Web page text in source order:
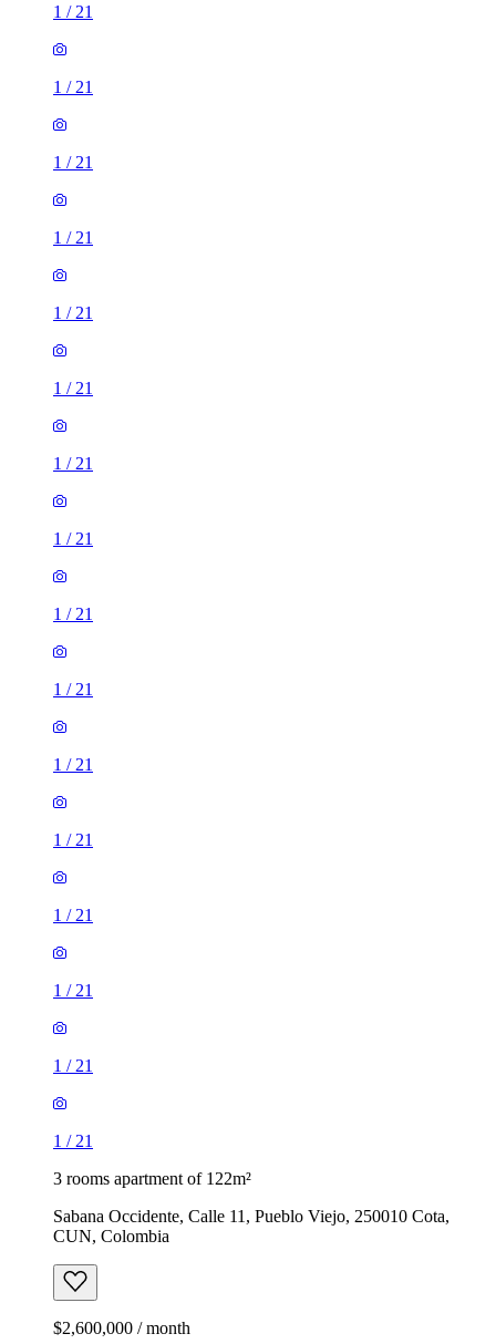
1 / 21
1 / 21
1 / 21
1 / 21
1 / 21
1 / 21
1 / 21
1 / 21
1 / 21
1 / 21
1 / 21
1 / 21
1 / 21
1 / 21
1 / 21
1 / 21
3 rooms apartment of 122m²
Sabana Occidente, Calle 11, Pueblo Viejo, 250010 Cota,
CUN, Colombia
$2,600,000 / month